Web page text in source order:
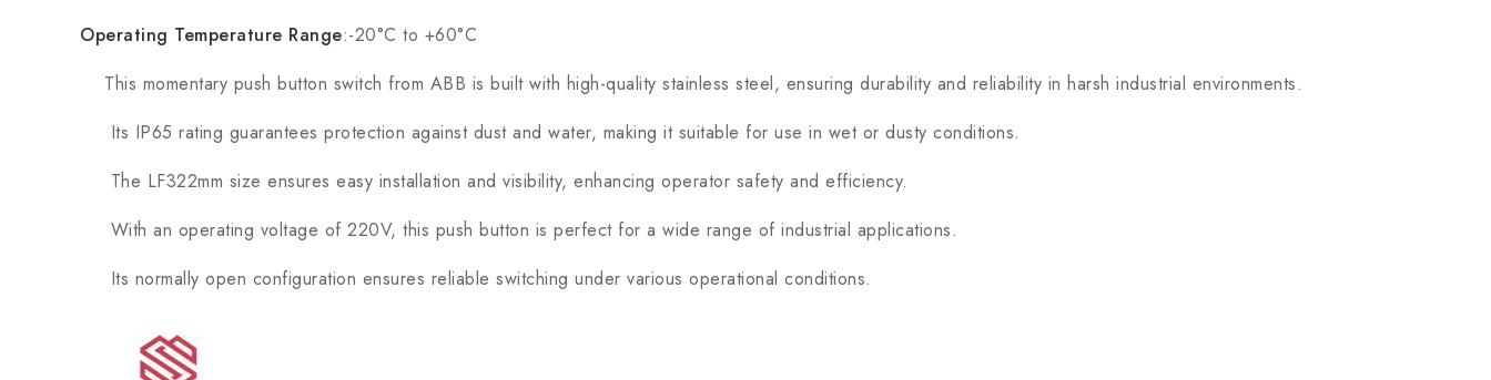
Operating Temperature Range:-20°C to +60°C
This momentary push button switch from ABB is built with high-quality stainless steel, ensuring durability and reliability in harsh industrial environments.
Its IP65 rating guarantees protection against dust and water, making it suitable for use in wet or dusty conditions.
The LF322mm size ensures easy installation and visibility, enhancing operator safety and efficiency.
With an operating voltage of 220V, this push button is perfect for a wide range of industrial applications.
Its normally open configuration ensures reliable switching under various operational conditions.